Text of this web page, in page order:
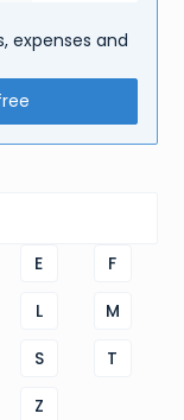
expenses and
E
F
L
M
S
T
Z